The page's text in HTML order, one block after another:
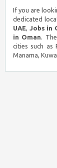
If you are
dedicated
UAE, Jobs in
in Oman.
cities such as
Manama,